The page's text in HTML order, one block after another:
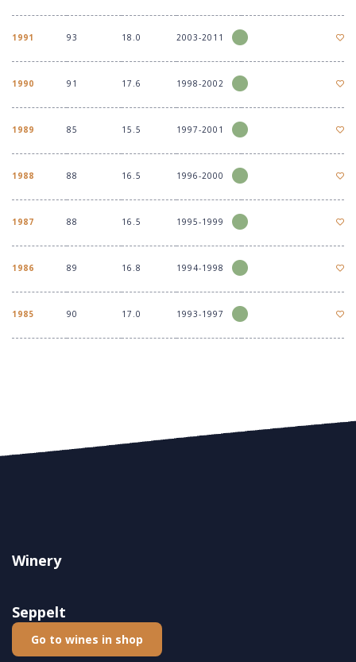
1991 93 18.0 2003-2011
1990 91 17.6 1998-2002
1989 85 15.5 1997-2001
1988 88 16.5 1996-2000
1987 88 16.5 1995-1999
1986 89 16.8 1994-1998
1985 90 17.0 1993-1997
Winery
Seppelt
Go to wines in shop